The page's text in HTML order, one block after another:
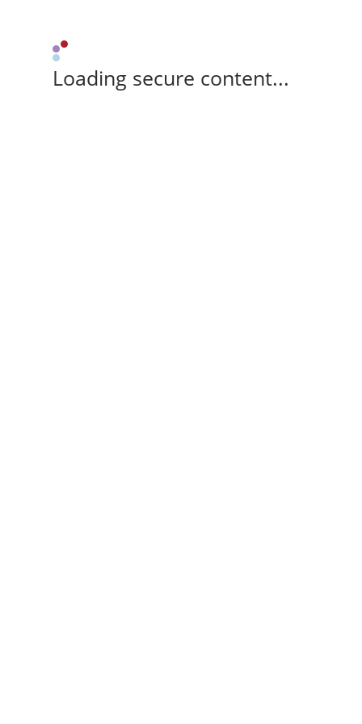
Loading secure content...